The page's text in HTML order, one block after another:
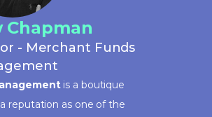
Chapman
- Merchant Funds
is a boutique
reputation as one of the